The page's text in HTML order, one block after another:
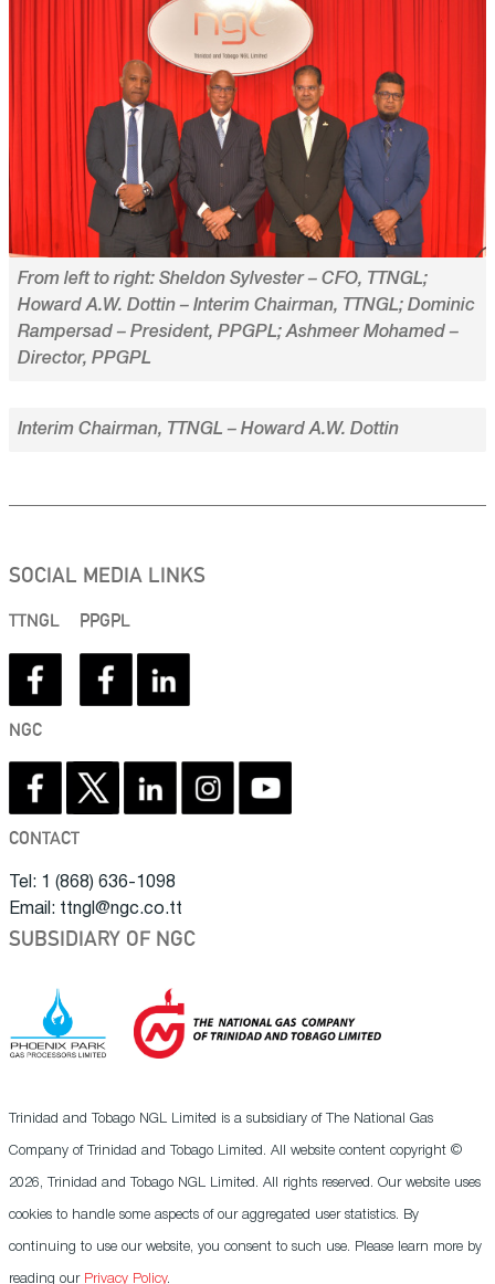
From left to right: Sheldon Sylvester – CFO, TTNGL;
Howard A.W. Dottin – Interim Chairman, TTNGL; Dominic
Rampersad – President, PPGPL; Ashmeer Mohamed –
Director, PPGPL
Interim Chairman, TTNGL – Howard A.W. Dottin
SOCIAL MEDIA LINKS
TTNGL PPGPL
NGC
CONTACT
Tel: 1 (868) 636-1098
Email: ttngl@ngc.co.tt
SUBSIDIARY OF NGC
Trinidad and Tobago NGL Limited is a subsidiary of The National Gas
Company of Trinidad and Tobago Limited. All website content copyright ©
2026, Trinidad and Tobago NGL Limited. All rights reserved. Our website uses
cookies to handle some aspects of our aggregated user statistics. By
continuing to use our website, you consent to such use. Please learn more by
reading our Privacy Policy.